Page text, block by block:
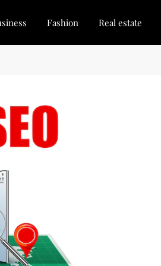
Stay Inspired
Every Blogger
Fashion Real estate